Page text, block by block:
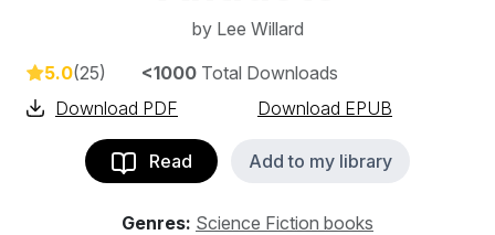
by Lee Willard
5.0(25) <1000 Total Downloads
Download PDF
Download EPUB
Read Add to my library
Genres: Science Fiction books